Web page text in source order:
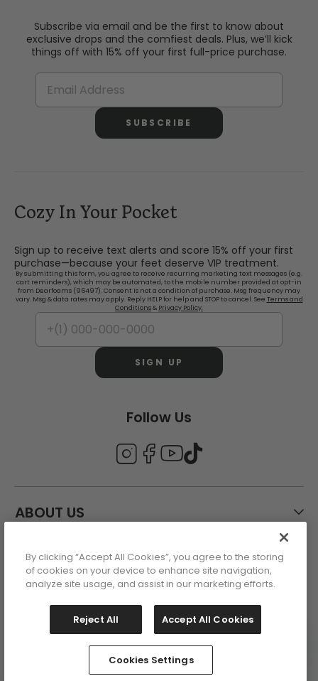
Subscribe via email and be the first to know about
exclusive drops and the comfiest deals. Plus, we’ll kick
things off with 15% off your first full-price purchase.
SUBSCRIBE
Cozy In Your Pocket
Sign up to receive text alerts and score 15% off your first
purchase—because your feet deserve VIP treatment.
By submitting this form, you agree to receive recurring marketing text messages (e.g.
cart reminders), which may be automated, to the mobile number provided at opt-in
from Dearfoams (96497). Consent is not a condition of purchase. Msg frequency may
vary. Msg & data rates may apply. Reply HELP for help and STOP to cancel. See Terms and
Conditions& Privacy Policy.
SIGN UP
Follow Us
ABOUT US
CUSTOMER CARE
ACCOUNT
This site is protected by reCAPTCHA
By clicking “Accept All Cookies”, you agree to the storing
of cookies on your device to enhance site navigation,
analyze site usage, and assist in our marketing efforts.
Reject All Accept All Cookies
Cookies Settings